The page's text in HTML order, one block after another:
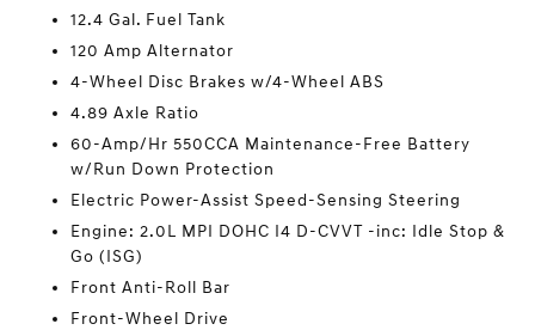
12.4 Gal. Fuel Tank
120 Amp Alternator
4-Wheel Disc Brakes w/4-Wheel ABS
4.89 Axle Ratio
60-Amp/Hr 550CCA Maintenance-Free Battery
w/Run Down Protection
Electric Power-Assist Speed-Sensing Steering
Engine: 2.0L MPI DOHC I4 D-CVVT -inc: Idle Stop &
Go (ISG)
Front Anti-Roll Bar
Front-Wheel Drive